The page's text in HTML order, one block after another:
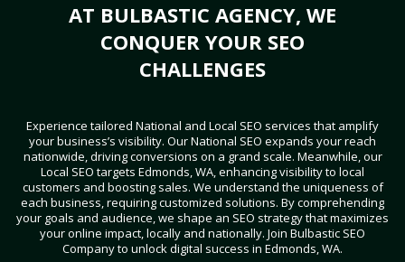
AT BULBASTIC AGENCY, WE
CONQUER YOUR SEO
CHALLENGES
Experience tailored National and Local SEO services that amplify
your business’s visibility. Our National SEO expands your reach
nationwide, driving conversions on a grand scale. Meanwhile, our
Local SEO targets Edmonds, WA, enhancing visibility to local
customers and boosting sales. We understand the uniqueness of
each business, requiring customized solutions. By comprehending
your goals and audience, we shape an SEO strategy that maximizes
your online impact, locally and nationally. Join Bulbastic SEO
Company to unlock digital success in Edmonds, WA.